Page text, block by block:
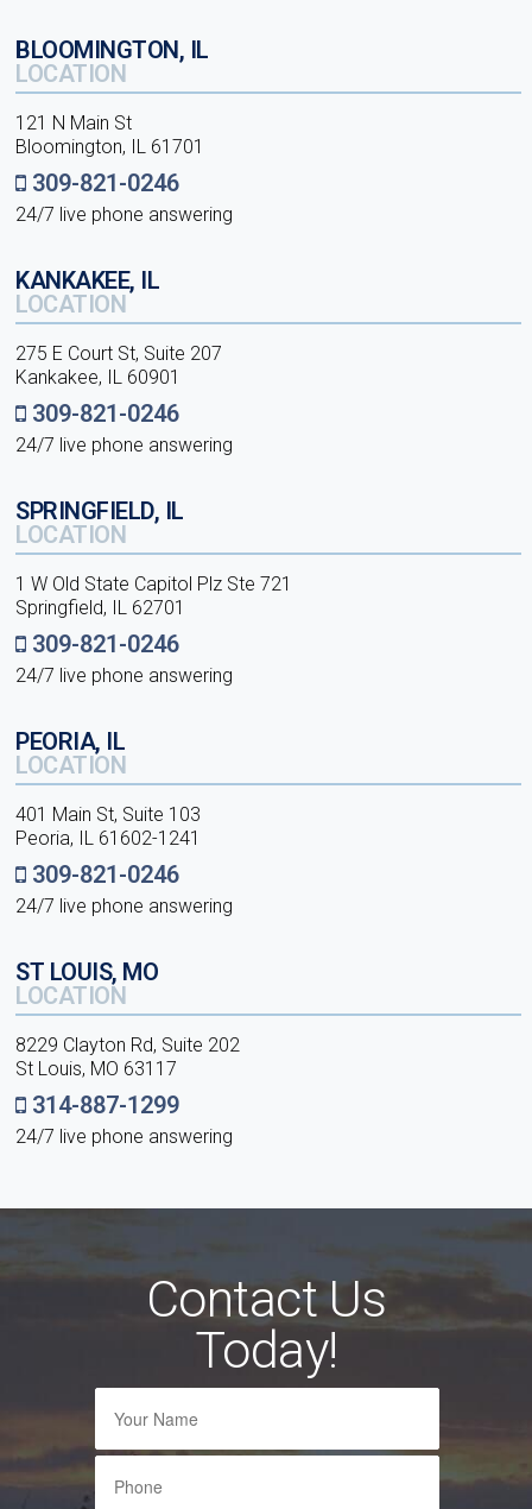
BLOOMINGTON, IL
LOCATION
121 N Main St
Bloomington, IL 61701
309-821-0246
24/7 live phone answering
KANKAKEE, IL
LOCATION
275 E Court St, Suite 207
Kankakee, IL 60901
309-821-0246
24/7 live phone answering
SPRINGFIELD, IL
LOCATION
1 W Old State Capitol Plz Ste 721
Springfield, IL 62701
309-821-0246
24/7 live phone answering
PEORIA, IL
LOCATION
401 Main St, Suite 103
Peoria, IL 61602-1241
309-821-0246
24/7 live phone answering
ST LOUIS, MO
LOCATION
8229 Clayton Rd, Suite 202
St Louis, MO 63117
314-887-1299
24/7 live phone answering
Contact Us
Today!